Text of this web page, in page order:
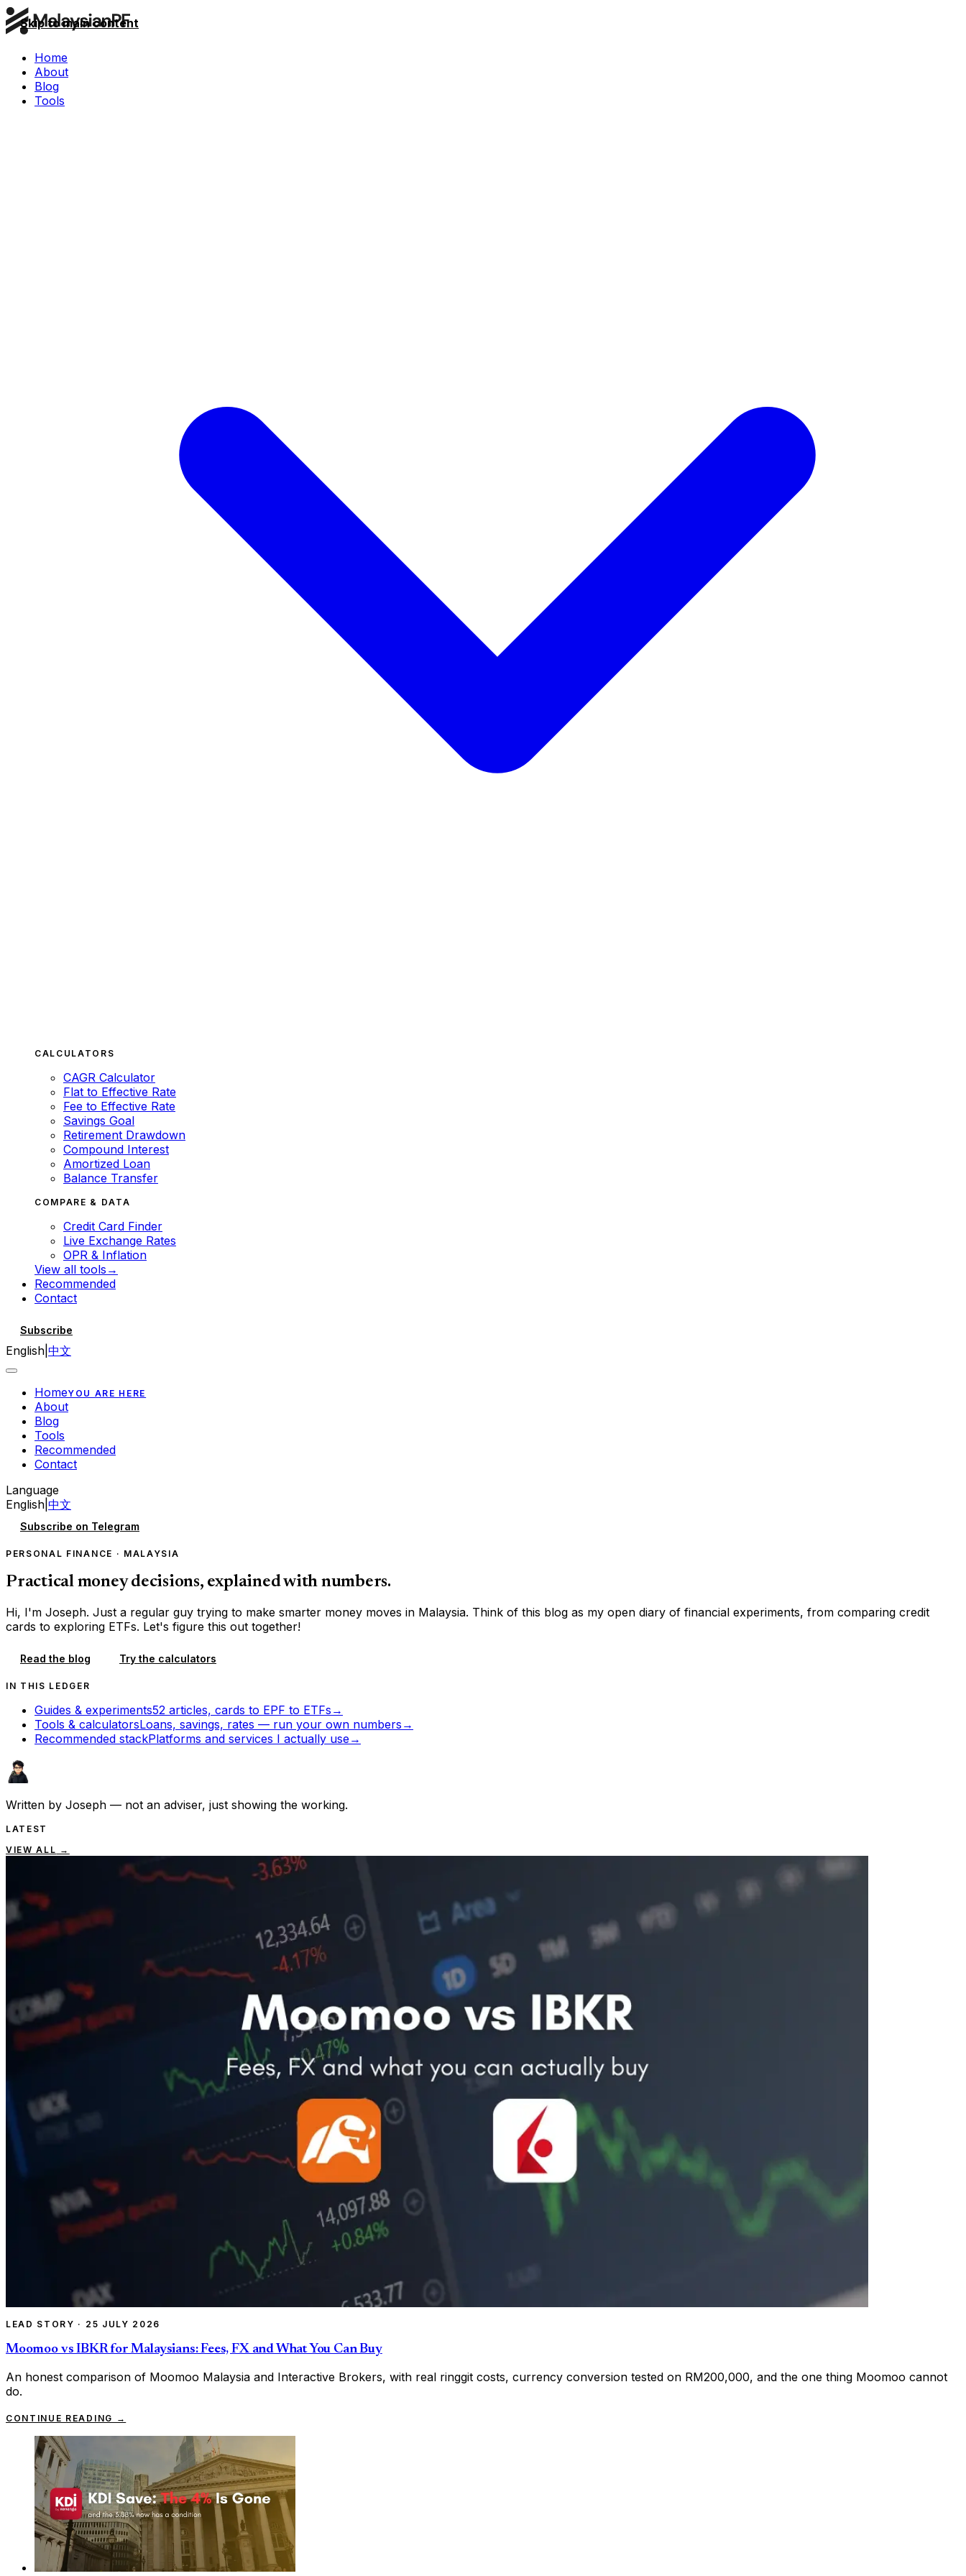
Skip to main content
Home
About
Blog
Tools
CALCULATORS
CAGR Calculator
Flat to Effective Rate
Fee to Effective Rate
Savings Goal
Retirement Drawdown
Compound Interest
Amortized Loan
Balance Transfer
COMPARE & DATA
Credit Card Finder
Live Exchange Rates
OPR & Inflation
View all tools →
Recommended
Contact
Subscribe
English 中文
HomeYOU ARE HERE
About
Blog
Tools
Recommended
Contact
Language
English 中文
Subscribe on Telegram
PERSONAL FINANCE · MALAYSIA
Practical money decisions, explained with numbers.
Hi, I'm Joseph. Just a regular guy trying to make smarter money moves in Malaysia. Think of this blog as my open diary of financial experiments, from comparing credit
cards to exploring ETFs. Let's figure this out together!
Read the blog Try the calculators
IN THIS LEDGER
Guides & experiments52 articles, cards to EPF to ETFs →
Tools & calculatorsLoans, savings, rates — run your own numbers →
Recommended stackPlatforms and services I actually use→
Written by Joseph — not an adviser, just showing the working.
LATEST
VIEW ALL →
LEAD STORY · 25 JULY 2026
Moomoo vs IBKR for Malaysians: Fees, FX and What You Can Buy
An honest comparison of Moomoo Malaysia and Interactive Brokers, with real ringgit costs, currency conversion tested on RM200,000, and the one thing Moomoo cannot
do.
CONTINUE READING →